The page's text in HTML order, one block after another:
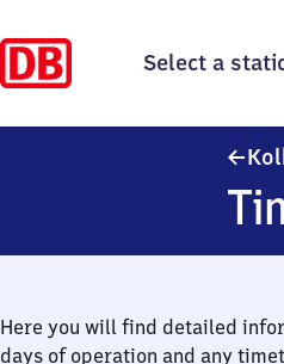
Select a
Here you will find detailed
days of operation and any